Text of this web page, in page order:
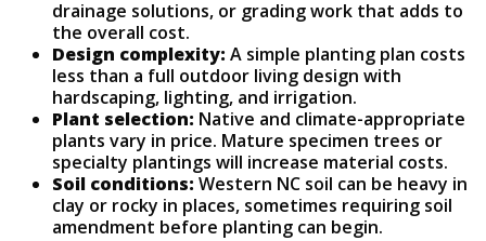
drainage solutions, or grading work that adds to
the overall cost.
Design complexity: A simple planting plan costs
less than a full outdoor living design with
hardscaping, lighting, and irrigation.
Plant selection: Native and climate-appropriate
plants vary in price. Mature specimen trees or
specialty plantings will increase material costs.
Soil conditions: Western NC soil can be heavy in
clay or rocky in places, sometimes requiring soil
amendment before planting can begin.